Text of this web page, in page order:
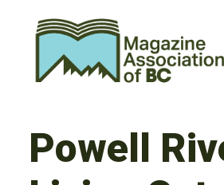
Powell